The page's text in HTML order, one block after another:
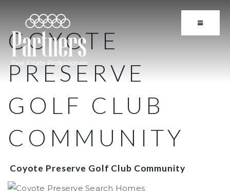
BUTTON
COYOTE
PRESERVE
GOLF CLUB
COMMUNITY
Coyote Preserve Golf Club Community